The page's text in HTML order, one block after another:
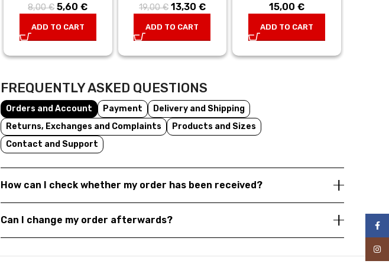
8,00€
Original
8,00 €.
5,60€
ADD TO CART
19,00€
Original
19,00 €.
13,30 €Current
ADD TO CART
15,00€
ADD TO CART
FREQUENTLY ASKED QUESTIONS
Orders and Account Payment
Delivery and Shipping
Returns, Exchanges and Complaints
Products and Sizes
Contact and Support
How can I check whether my order has been received?
Can I change my order afterwards?